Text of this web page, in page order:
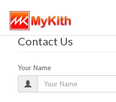
Contact Us
Your Name